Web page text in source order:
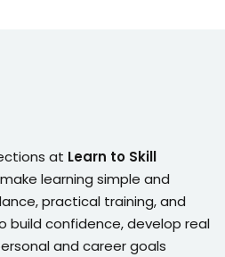
at Learn to Skill
learning simple and
practical training, and
confidence, develop real
and career goals